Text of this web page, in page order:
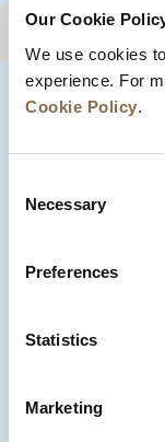
Our Cookie
We use cookies
experience. For
Cookie Policy.
Selection
Necessary
Preferences
Statistics
Marketing
News